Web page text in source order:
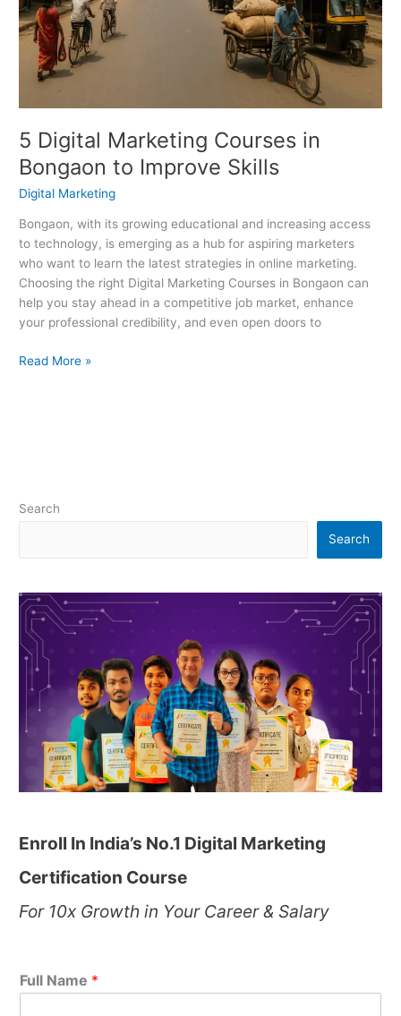
5 Digital Marketing Courses in
Bongaon to Improve Skills
Digital Marketing
Bongaon, with its growing educational and increasing access
to technology, is emerging as a hub for aspiring marketers
who want to learn the latest strategies in online marketing.
Choosing the right Digital Marketing Courses in Bongaon can
help you stay ahead in a competitive job market, enhance
your professional credibility, and even open doors to
Improve
Skills
Read More »
Search
Search
Enroll In India’s No.1 Digital Marketing
Certification Course
For 10x Growth in Your Career & Salary
Full Name *